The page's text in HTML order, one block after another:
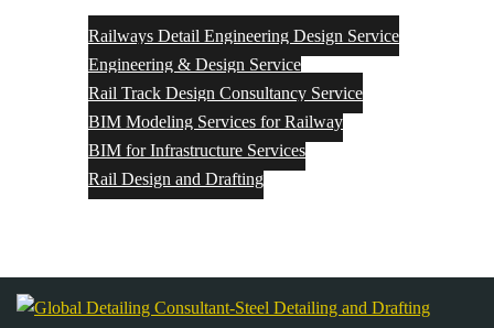
Railways Detail Engineering Design Service
Engineering & Design Service
Rail Track Design Consultancy Service
BIM Modeling Services for Railway
BIM for Infrastructure Services
Rail Design and Drafting